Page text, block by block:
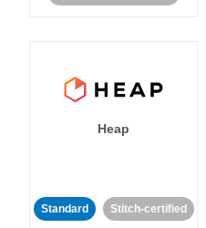
Heap
Standard Stitch-certified